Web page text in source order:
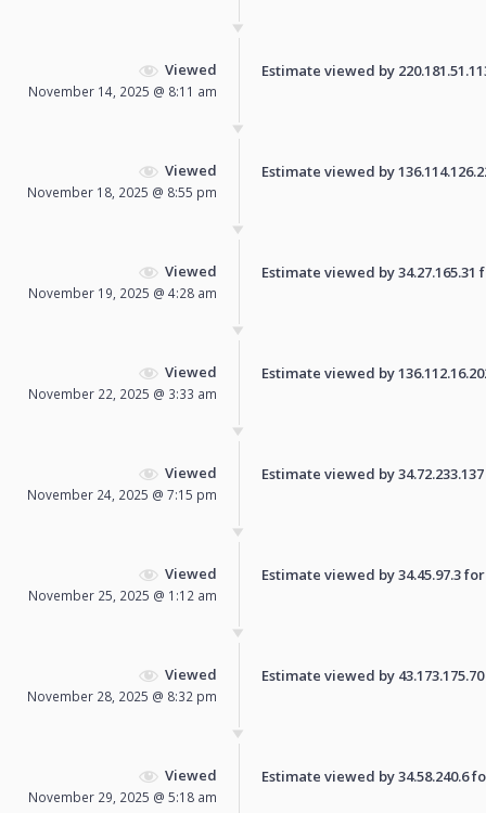
Viewed
November 14, 2025 @ 8:11 am
Estimate viewed by
Viewed
November 18, 2025 @ 8:55 pm
Estimate viewed by
Viewed
November 19, 2025 @ 4:28 am
Estimate viewed by
Viewed
November 22, 2025 @ 3:33 am
Estimate viewed by
Viewed
November 24, 2025 @ 7:15 pm
Estimate viewed by
Viewed
November 25, 2025 @ 1:12 am
Estimate viewed by 34.45.97.3
Viewed
November 28, 2025 @ 8:32 pm
Estimate viewed by
Viewed
November 29, 2025 @ 5:18 am
Estimate viewed by 34.58.240.6